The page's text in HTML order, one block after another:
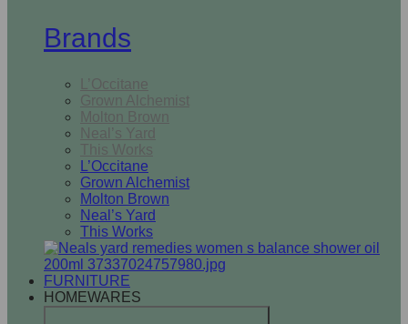
Brands
L’Occitane
Grown Alchemist
Molton Brown
Neal’s Yard
This Works
L’Occitane
Grown Alchemist
Molton Brown
Neal’s Yard
This Works
FURNITURE
HOMEWARES